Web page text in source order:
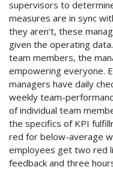
supervisors to
measures are in sync
they aren’t, these
given the operating
team members, the
empowering everyone.
managers have daily
weekly team-
of individual team
the specifics of KPI
red for below-average
employees get two red
feedback and three